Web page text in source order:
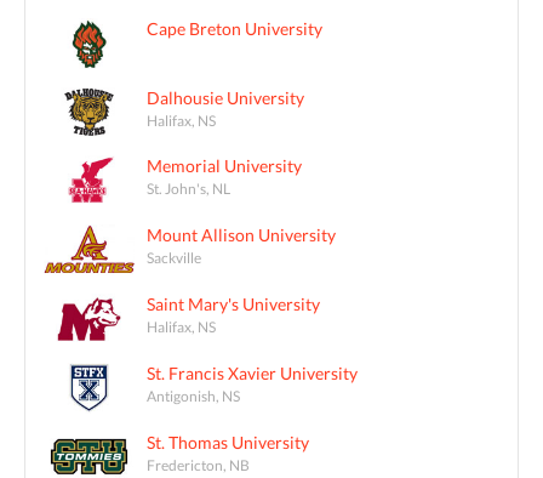
Cape Breton University
Dalhousie University
Halifax, NS
Memorial University
St. John's, NL
Mount Allison University
Sackville
Saint Mary's University
Halifax, NS
St. Francis Xavier University
Antigonish, NS
St. Thomas University
Fredericton, NB